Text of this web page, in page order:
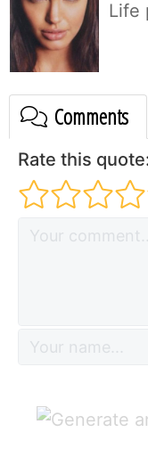
Life
Comments
Rate this